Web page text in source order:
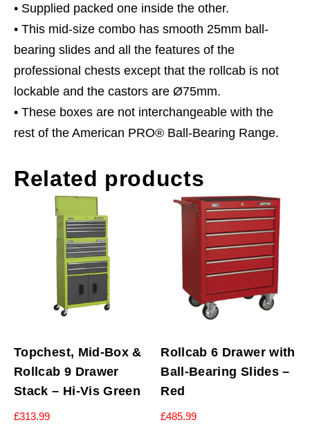
Vis
Green/Grey
quantity
• Supplied packed one inside the other.
• This mid-size combo has smooth 25mm ball-
bearing slides and all the features of the
professional chests except that the rollcab is not
lockable and the castors are Ø75mm.
• These boxes are not interchangeable with the
rest of the American PRO® Ball-Bearing Range.
Related products
Topchest, Mid-Box &
Rollcab 9 Drawer
Stack – Hi-Vis Green
£313.99
Rollcab 6 Drawer with
Ball-Bearing Slides –
Red
£485.99